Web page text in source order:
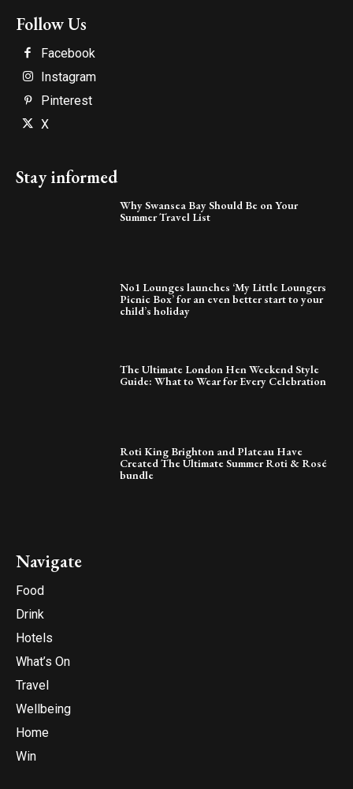
Follow Us
Facebook
Instagram
Pinterest
X
Stay informed
Why Swansea Bay Should Be on Your
Summer Travel List
No1 Lounges launches ‘My Little Loungers
Picnic Box’ for an even better start to your
child’s holiday
The Ultimate London Hen Weekend Style
Guide: What to Wear for Every Celebration
Roti King Brighton and Plateau Have
Created The Ultimate Summer Roti & Rosé
bundle
Navigate
Food
Drink
Hotels
What’s On
Travel
Wellbeing
Home
Win